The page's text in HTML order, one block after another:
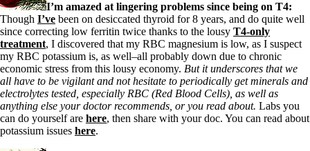
T4-only meds – why they don’t work!
Natural Desiccated Thyroid 101 (NDT) And this info can apply
to taking T4 with T3.
NDT or T3 doesn’t work for me!
Desiccated thyroid – history
Options for Thyroid Treatment
Thyroid Med Ingredients
T3-only to NDT; NDT to T3
THIS ONE: How Stressed Adrenals Can Wreak Havoc
Saliva Cortisol Test
I’m amazed at lingering problems since being on T4:
Though I’ve been on desiccated thyroid for 8 years, and do quite well
since correcting low ferritin twice thanks to the lousy T4-only
treatment, I discovered that my RBC magnesium is low, as I suspect
my RBC potassium is, as well–all probably down due to chronic
economic stress from this lousy economy. But it underscores that we
all have to be vigilant and not hesitate to periodically get minerals and
electrolytes tested, especially RBC (Red Blood Cells), as well as
anything else your doctor recommends, or you read about. Labs you
can do yourself are here, then share with your doc. You can read about
potassium issues here.